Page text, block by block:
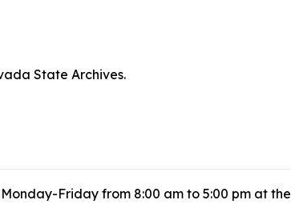
State Archives.
Friday from 8:00 am to 5:00 pm at the